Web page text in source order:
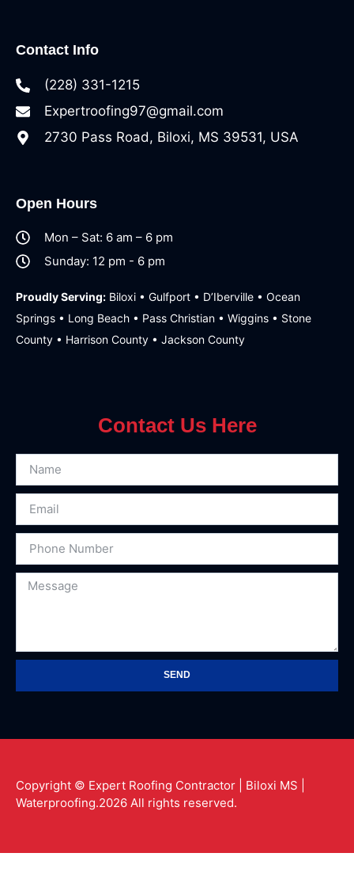
Contact Info
(228) 331-1215
Expertroofing97@gmail.com
2730 Pass Road, Biloxi, MS 39531, USA
Open Hours
Mon – Sat: 6 am – 6 pm
Sunday: 12 pm - 6 pm
Proudly Serving: Biloxi • Gulfport • D’Iberville • Ocean
Springs • Long Beach • Pass Christian • Wiggins • Stone
County • Harrison County • Jackson County
Contact Us Here
SEND
Copyright © Expert Roofing Contractor | Biloxi MS |
Waterproofing.2026 All rights reserved.